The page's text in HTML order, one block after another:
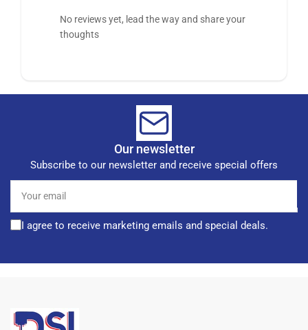
No reviews yet, lead the way and share your
thoughts
Our newsletter
Subscribe to our newsletter and receive special offers
email
I agree to receive marketing emails and special deals.